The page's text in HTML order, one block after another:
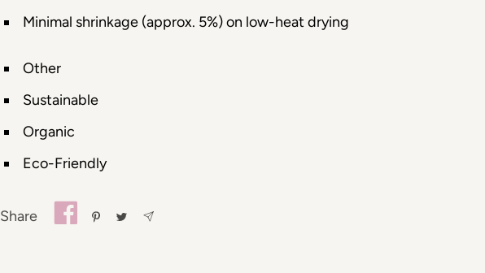
Minimal shrinkage (approx. 5%) on low-heat drying
Other
Sustainable
Organic
Eco-Friendly
Share